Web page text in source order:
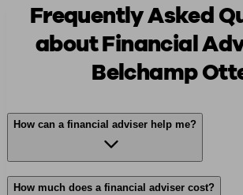
Frequently Asked
about Financial
Belchamp
How can a financial adviser help me?
How much does a financial adviser cost?